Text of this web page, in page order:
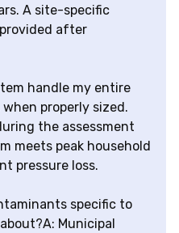
A site-specific
after
handle my entire
when properly sized.
the assessment
meets peak household
pressure loss.
specific to
Municipal